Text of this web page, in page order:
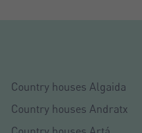
Country houses Algaida
Country houses Andratx